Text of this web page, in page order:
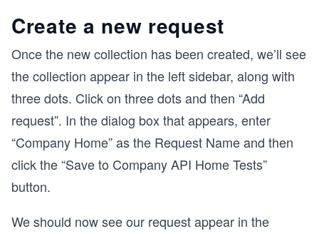
Create a new request
Once the new collection has been created, we’ll see
the collection appear in the left sidebar, along with
three dots. Click on three dots and then “Add
request”. In the dialog box that appears, enter
“Company Home” as the Request Name and then
click the “Save to Company API Home Tests”
button.
We should now see our request appear in the